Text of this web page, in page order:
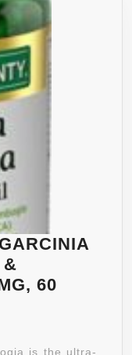
&
60
is the ultra-